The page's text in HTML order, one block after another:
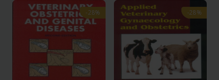
-28%
-28% -28%
-28%